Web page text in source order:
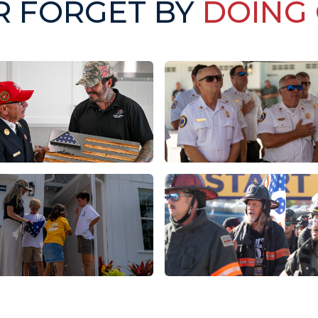
FORGET BY DOING